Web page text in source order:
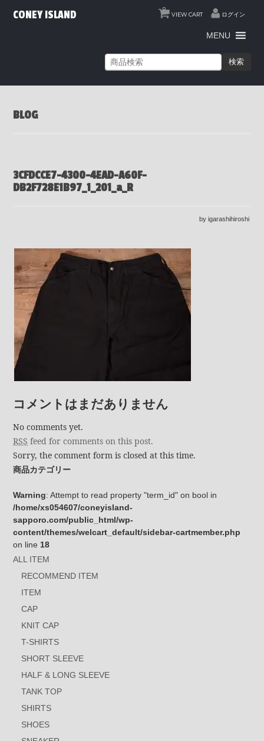
VIEW CART
0
ログイン
CONEY ISLAND
MENU
検索
BLOG
3CFDCCE7-4300-4EAD-A60F-
DB2F728E1B97_1_201_a_R
by igarashihiroshi
コメントはまだありません
No comments yet.
RSS feed for comments on this post.
Sorry, the comment form is closed at this time.
商品カテゴリー
Warning: Attempt to read property "term_id" on bool in
/home/xs054607/coneyisland-
sapporo.com/public_html/wp-
content/themes/welcart_default/sidebar-cartmember.php
on line 18
ALL ITEM
RECOMMEND ITEM
ITEM
CAP
KNIT CAP
T-SHIRTS
SHORT SLEEVE
HALF & LONG SLEEVE
TANK TOP
SHIRTS
SHOES